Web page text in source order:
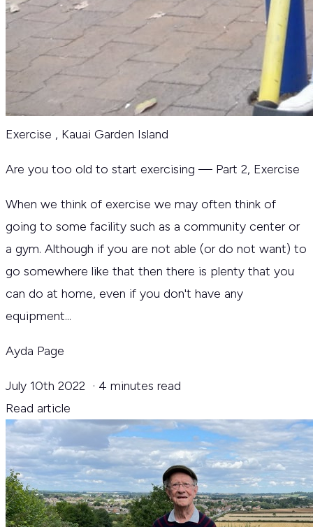
Exercise , Kauai Garden Island
Are you too old to start exercising — Part 2, Exercise
When we think of exercise we may often think of
going to some facility such as a community center or
a gym. Although if you are not able (or do not want) to
go somewhere like that then there is plenty that you
can do at home, even if you don't have any
equipment...
Ayda Page
July 10th 2022 · 4 minutes read
Read article